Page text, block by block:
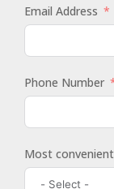
Email Address
Phone Number
Most